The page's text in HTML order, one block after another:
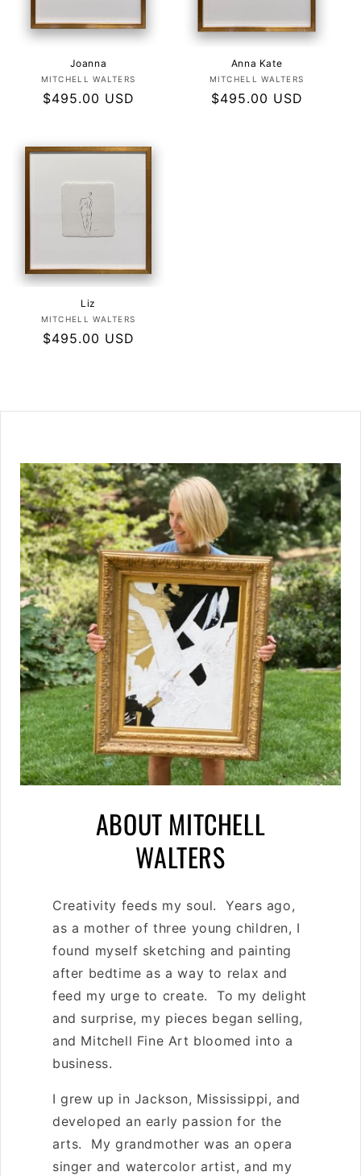
Joanna
Vendor:
MITCHELL WALTERS
Regular
$495.00 USD
Anna Kate
Vendor:
MITCHELL WALTERS
Regular
$495.00 USD
Liz
Vendor:
MITCHELL WALTERS
Regular
$495.00 USD
C
L
E
C
T
I
O
N
:
ABOUT MITCHELL
WALTERS
Creativity feeds my soul. Years ago,
as a mother of three young children, I
found myself sketching and painting
after bedtime as a way to relax and
feed my urge to create. To my delight
and surprise, my pieces began selling,
and Mitchell Fine Art bloomed into a
business.
I grew up in Jackson, Mississippi, and
developed an early passion for the
arts. My grandmother was an opera
singer and watercolor artist, and my